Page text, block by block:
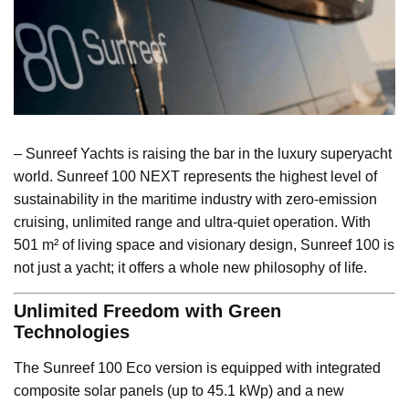
– Sunreef Yachts is raising the bar in the luxury superyacht
world. Sunreef 100 NEXT represents the highest level of
sustainability in the maritime industry with zero-emission
cruising, unlimited range and ultra-quiet operation. With
501 m² of living space and visionary design, Sunreef 100 is
not just a yacht; it offers a whole new philosophy of life.
Unlimited Freedom with Green
Technologies
The Sunreef 100 Eco version is equipped with integrated
composite solar panels (up to 45.1 kWp) and a new